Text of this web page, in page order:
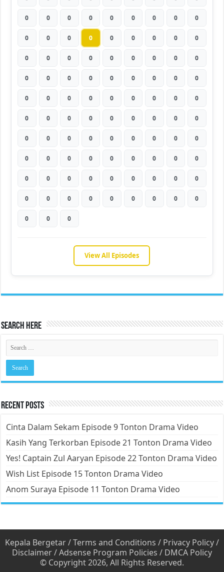
0 0 0 0 0 0 0 0 0
0 0 0 0 0 0 0 0 0
0 0 0 0 0 0 0 0 0
0 0 0 0 0 0 0 0 0
0 0 0 0 0 0 0 0 0
0 0 0 0 0 0 0 0 0
0 0 0 0 0 0 0 0 0
0 0 0 0 0 0 0 0 0
0 0 0 0 0 0 0 0 0
0 0 0 0 0 0 0 0 0
0 0 0
View All Episodes
Search Here
Recent Posts
Cinta Dalam Sekam Episode 9 Tonton Drama Video
Kasih Yang Terkorban Episode 21 Tonton Drama Video
Yes! Captain Zul Aaryan Episode 22 Tonton Drama Video
Wish List Episode 15 Tonton Drama Video
Anom Suraya Episode 11 Tonton Drama Video
Kepala Bergetar/Terms and Conditions / Privacy Policy/
Disclaimer/Adsense Program Policies / DMCA Policy
© Copyright 2026, All Rights Reserved.